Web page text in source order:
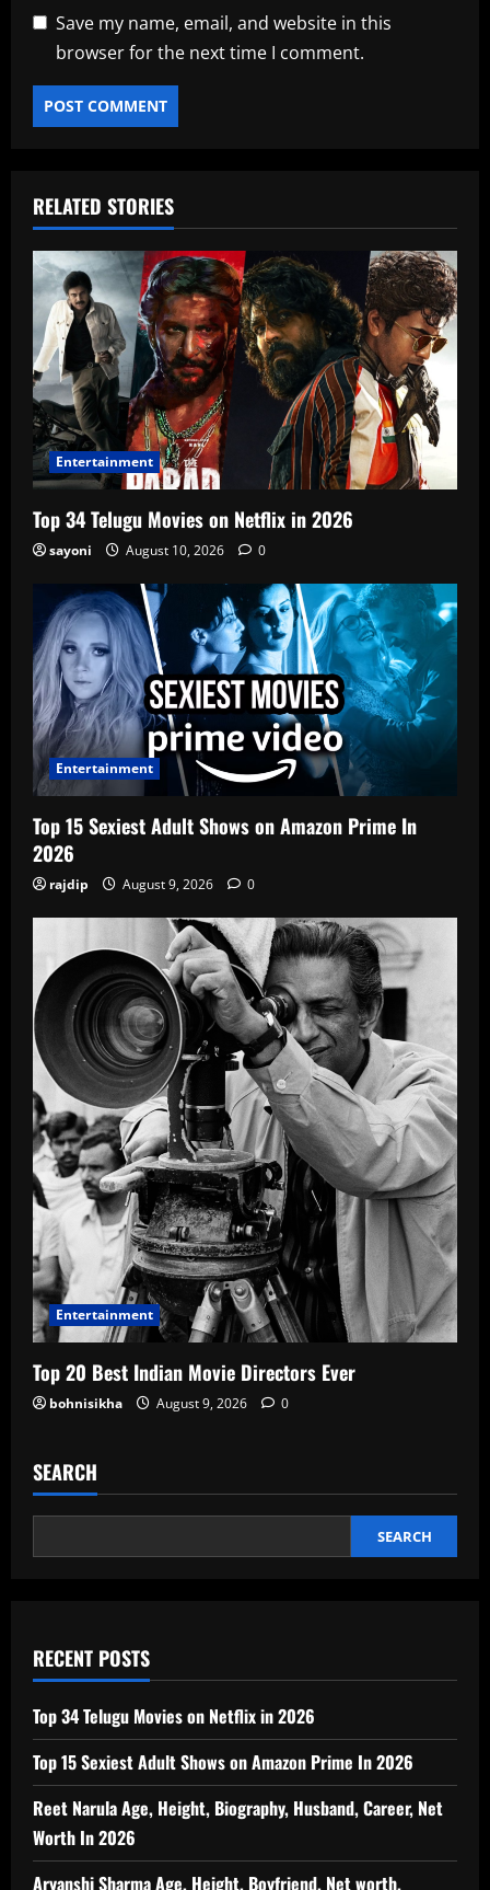
Save my name, email, and website in this
browser for the next time I comment.
RELATED STORIES
Entertainment
Top 34 Telugu Movies on Netflix in 2026
sayoni August 10, 2026 0
Entertainment
Top 15 Sexiest Adult Shows on Amazon Prime In
2026
rajdip August 9, 2026 0
Entertainment
Top 20 Best Indian Movie Directors Ever
bohnisikha August 9, 2026 0
SEARCH
SEARCH
RECENT POSTS
Top 34 Telugu Movies on Netflix in 2026
Top 15 Sexiest Adult Shows on Amazon Prime In 2026
Reet Narula Age, Height, Biography, Husband, Career, Net
Worth In 2026
Aryanshi Sharma Age, Height, Boyfriend, Net worth,